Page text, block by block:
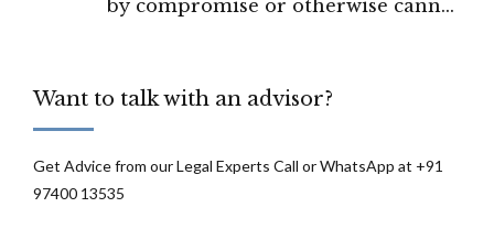
by compromise or otherwise cannot
Want to talk with an advisor?
Get Advice from our Legal Experts Call or WhatsApp at +91
97400 13535